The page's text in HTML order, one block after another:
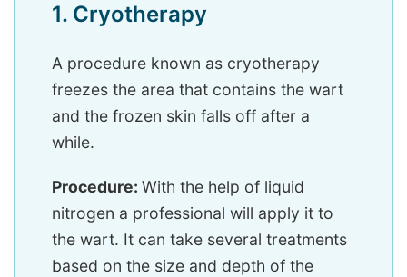
1. Cryotherapy
A procedure known as cryotherapy
freezes the area that contains the wart
and the frozen skin falls off after a
while.
Procedure: With the help of liquid
nitrogen a professional will apply it to
the wart. It can take several treatments
based on the size and depth of the